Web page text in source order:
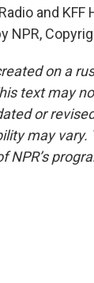
and KFF
NPR,
on a
text may
or
may vary.
NPR’s